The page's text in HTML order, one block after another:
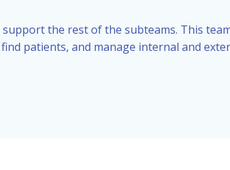
support the rest of the subteams. This
patients, and manage internal and